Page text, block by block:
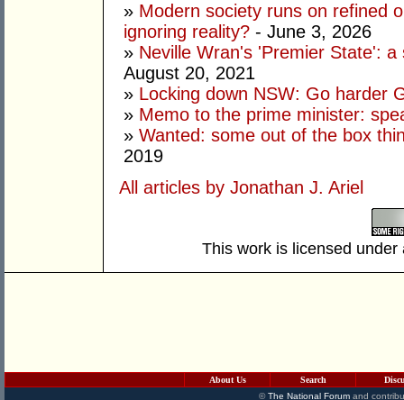
» Modern society runs on refined
ignoring reality? - June 3, 2026
» Neville Wran's 'Premier State':
August 20, 2021
» Locking down NSW: Go harder
» Memo to the prime minister:
» Wanted: some out of the box
2019
All articles by Jonathan J. Ariel
This work is licensed
About Us Search
©The National Forumand